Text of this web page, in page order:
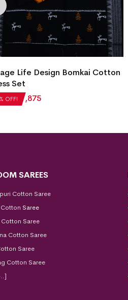
OFF!
Life Design Bomkai Cotton
Set
₹ 1,875
SAREES
Cotton Saree
Cotton Saree
Saree
Cotton Saree
Saree
Cotton Saree